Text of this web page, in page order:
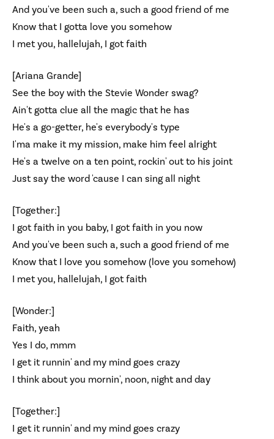
And you've been such a, such a good friend of me
Know that I gotta love you somehow
I met you, hallelujah, I got faith
[Ariana Grande]
See the boy with the Stevie Wonder swag?
Ain't gotta clue all the magic that he has
He's a go-getter, he's everybody's type
I'ma make it my mission, make him feel alright
He's a twelve on a ten point, rockin' out to his joint
Just say the word 'cause I can sing all night
[Together:]
I got faith in you baby, I got faith in you now
And you've been such a, such a good friend of me
Know that I love you somehow (love you somehow)
I met you, hallelujah, I got faith
[Wonder:]
Faith, yeah
Yes I do, mmm
I get it runnin' and my mind goes crazy
I think about you mornin', noon, night and day
[Together:]
I get it runnin' and my mind goes crazy